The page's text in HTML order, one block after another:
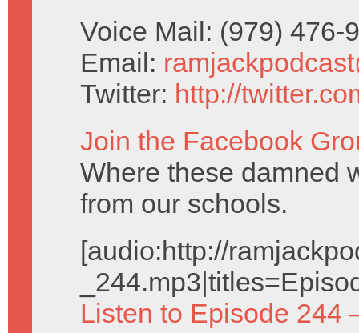
Voice Mail: (979) 476-
Email:
Twitter: http://
Join the Facebook
Where these damned
from our schools.
[audio:http://
Listen to Episode 244